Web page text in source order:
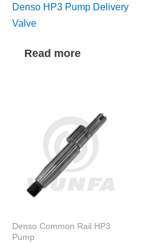
Denso HP3 Pump Delivery
Valve
Read more
Denso Common Rail HP3
Pump